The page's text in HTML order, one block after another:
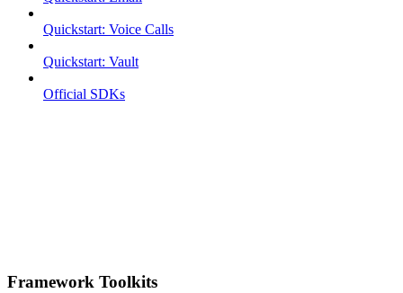
Quickstart: Voice Calls
Quickstart: Vault
Official SDKs
Framework Toolkits